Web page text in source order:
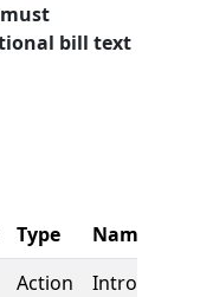
bill text
Type
Name
Action
Introduction